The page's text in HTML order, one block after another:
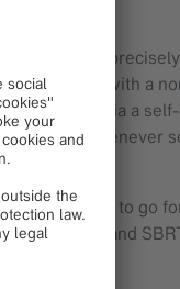
to deliver
with a
safety via a
whenever
for us to go
SRS and